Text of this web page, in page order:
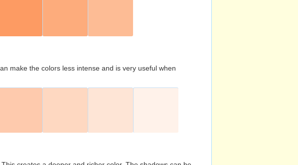
make the colors less intense and is very useful when